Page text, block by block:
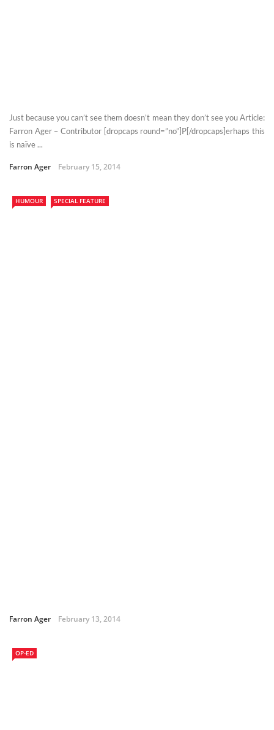
Just because you can’t see them doesn’t mean they don’t see you Article:
Farron Ager – Contributor [dropcaps round=”no”]P[/dropcaps]erhaps this
is naïve ...
Farron Ager February 15, 2014
HUMOUR SPECIAL FEATURE
Farron Ager February 13, 2014
OP-ED